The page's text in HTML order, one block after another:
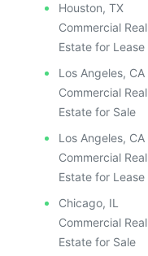
Houston, TX
Commercial Real
Estate for Lease
Los Angeles, CA
Commercial Real
Estate for Sale
Los Angeles, CA
Commercial Real
Estate for Lease
Chicago, IL
Commercial Real
Estate for Sale